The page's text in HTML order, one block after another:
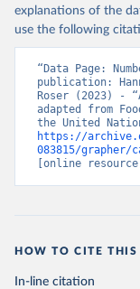
Food and
Nations -
(2025).
explanations of the
use the following
“Data Page:
publication:
Roser (2023) -
adapted from
https://
083815/
[online
HOW TO CITE THIS
In-line citation